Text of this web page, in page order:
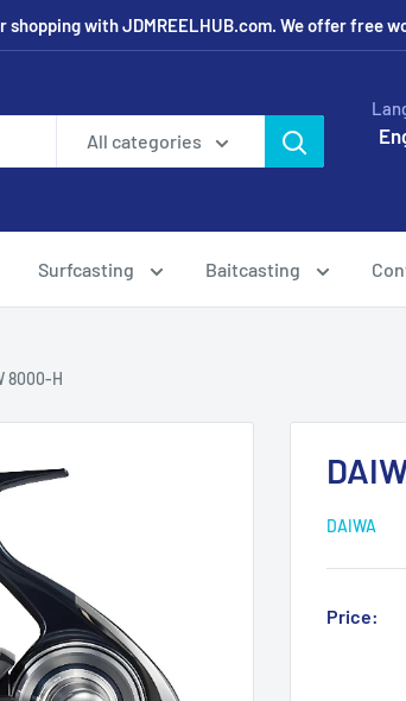
shopping with JDMREELHUB.com. We offer free
All categories
Surfcasting Baitcasting
8000-H
DAIWA
Price: